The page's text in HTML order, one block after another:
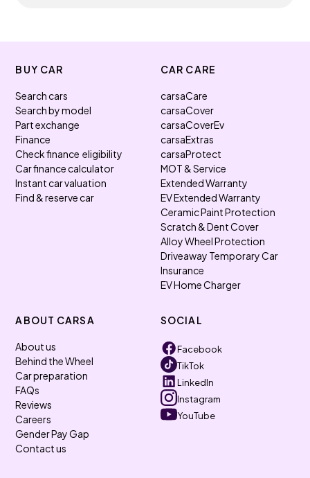
BUY CAR
Search cars
Search by model
Part exchange
Finance
Check finance eligibility
Car finance calculator
Instant car valuation
Find & reserve car
CAR CARE
carsaCare
carsaCover
carsaCoverEv
carsaExtras
carsaProtect
MOT & Service
Extended Warranty
EV Extended Warranty
Ceramic Paint Protection
Scratch & Dent Cover
Alloy Wheel Protection
Driveaway Temporary Car
Insurance
EV Home Charger
ABOUT CARSA
About us
Behind the Wheel
Car preparation
FAQs
Reviews
Careers
Gender Pay Gap
Contact us
SOCIAL
Facebook
TikTok
LinkedIn
Instagram
YouTube